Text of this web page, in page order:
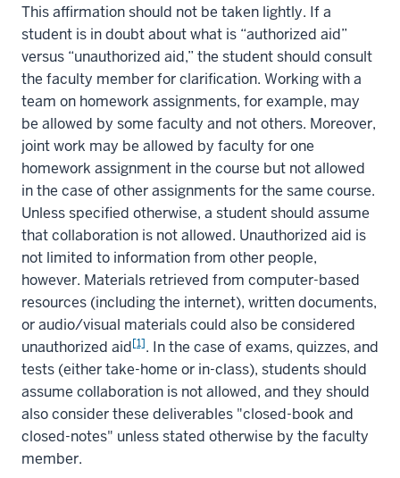
This affirmation should not be taken lightly. If a
student is in doubt about what is “authorized aid”
versus “unauthorized aid,” the student should consult
the faculty member for clarification. Working with a
team on homework assignments, for example, may
be allowed by some faculty and not others. Moreover,
joint work may be allowed by faculty for one
homework assignment in the course but not allowed
in the case of other assignments for the same course.
Unless specified otherwise, a student should assume
that collaboration is not allowed. Unauthorized aid is
not limited to information from other people,
however. Materials retrieved from computer-based
resources (including the internet), written documents,
or audio/visual materials could also be considered
unauthorized aid[1]. In the case of exams, quizzes, and
tests (either take-home or in-class), students should
assume collaboration is not allowed, and they should
also consider these deliverables "closed-book and
closed-notes" unless stated otherwise by the faculty
member.